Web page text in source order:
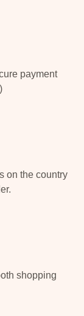
payment
on the country
shopping